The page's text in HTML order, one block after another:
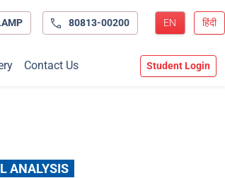
80813-00200 EN हिंदी
Contact Us Student Login
ANALYSIS